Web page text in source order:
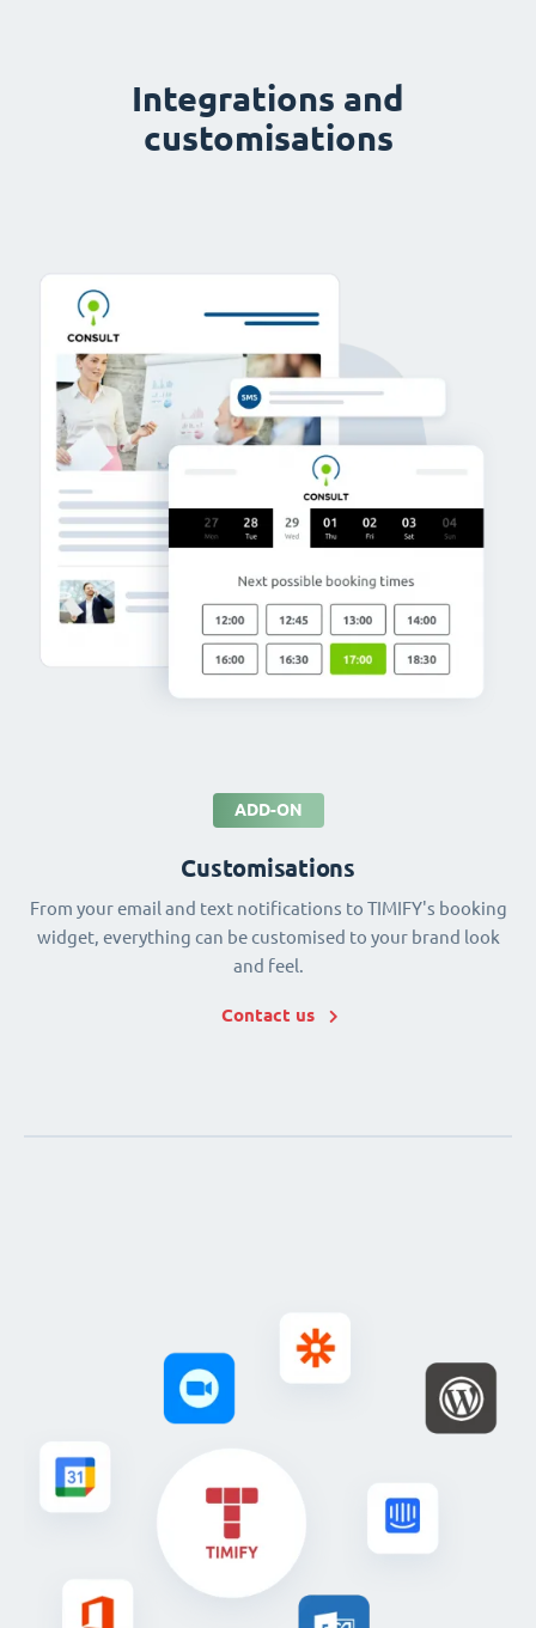
Integrations and
customisations
ADD-ON
Customisations
From your email and text notifications to TIMIFY's booking
widget, everything can be customised to your brand look
and feel.
Contact us